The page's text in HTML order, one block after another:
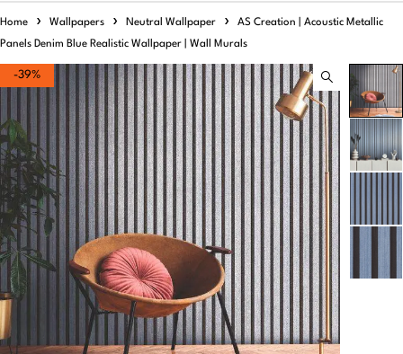
Home Wallpapers Neutral Wallpaper
AS Creation | Acoustic Metallic
Panels Denim Blue Realistic Wallpaper | Wall Murals
-39%